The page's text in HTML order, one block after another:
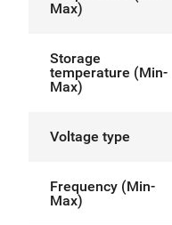
Max)
Storage
temperature (Min-
Max)
Voltage type
Frequency (Min-
Max)